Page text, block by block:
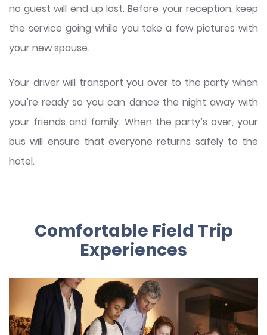
no guest will end up lost. Before your reception, keep
the service going while you take a few pictures with
your new spouse.
Your driver will transport you over to the party when
you’re ready so you can dance the night away with
your friends and family. When the party’s over, your
bus will ensure that everyone returns safely to the
hotel.
Comfortable Field Trip
Experiences